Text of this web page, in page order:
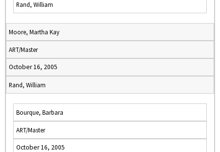
Rand, William
Moore, Martha Kay
ART/Master
October 16, 2005
Rand, William
Bourque, Barbara
ART/Master
October 16, 2005